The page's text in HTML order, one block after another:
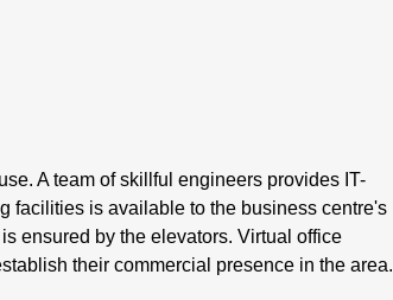
A team of skillful engineers provides IT-
facilities is available to the business centre's
ensured by the elevators. Virtual office
their commercial presence in the area.